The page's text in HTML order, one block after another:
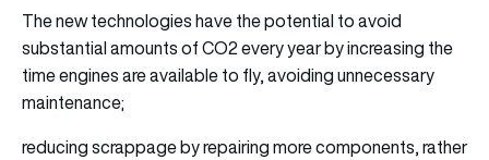
The new technologies have the potential to avoid
substantial amounts of CO2 every year by increasing the
time engines are available to fly, avoiding unnecessary
maintenance;
reducing scrappage by repairing more components, rather